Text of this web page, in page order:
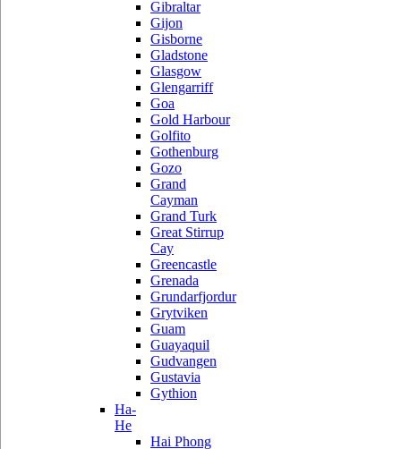
Gibraltar
Gijon
Gisborne
Gladstone
Glasgow
Glengarriff
Goa
Gold Harbour
Golfito
Gothenburg
Gozo
Grand
Cayman
Grand Turk
Great Stirrup
Cay
Greencastle
Grenada
Grundarfjordur
Grytviken
Guam
Guayaquil
Gudvangen
Gustavia
Gythion
Ha-
He
Hai Phong